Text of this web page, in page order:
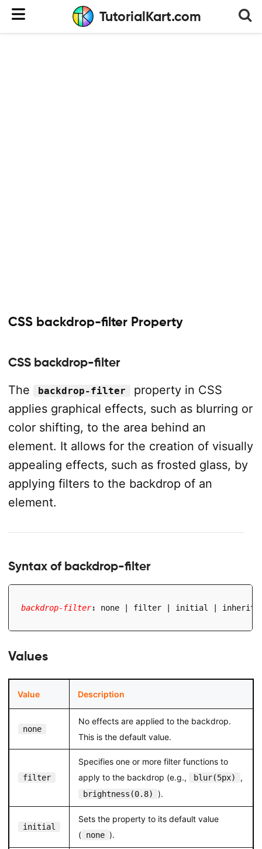
TutorialKart.com
CSS backdrop-filter Property
CSS backdrop-filter
The
backdrop-filter
property in CSS
applies graphical effects, such as blurring or
color shifting, to the area behind an
element. It allows for the creation of visually
appealing effects, such as frosted glass, by
applying filters to the backdrop of an
element.
Syntax of backdrop-filter
backdrop-filter: none | filter | initial | inherit
Values
Value Description
none
No effects are applied to the backdrop.
This is the default value.
filter
Specifies one or more filter functions to
apply to the backdrop (e.g.,
blur(5px) ,
brightness(0.8) ).
initial
Sets the property to its default value
( none ).